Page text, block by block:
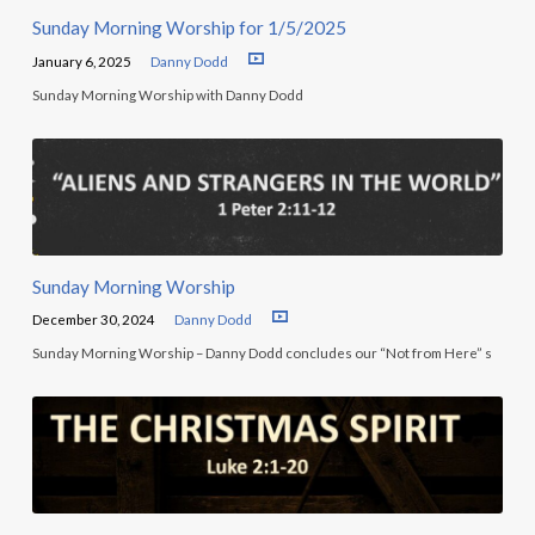
Sunday Morning Worship for 1/5/2025
January 6, 2025 Danny Dodd
Sunday Morning Worship with Danny Dodd
Sunday Morning Worship
December 30, 2024 Danny Dodd
Sunday Morning Worship – Danny Dodd concludes our “Not from Here” s